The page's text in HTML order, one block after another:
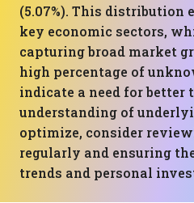
(5.07%). This distribution
key economic sectors,
capturing broad market
high percentage of
indicate a need for better
understanding of
optimize, consider
regularly and ensuring
trends and personal